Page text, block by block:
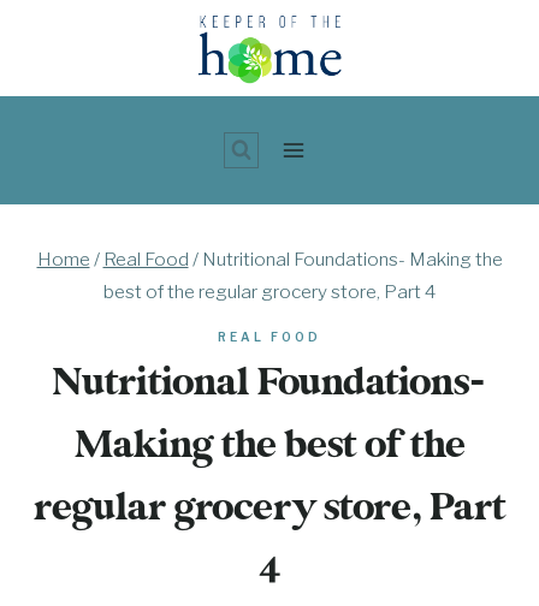
content
Home / Real Food / Nutritional Foundations- Making the
best of the regular grocery store, Part 4
REAL FOOD
Nutritional Foundations-
Making the best of the
regular grocery store, Part
4